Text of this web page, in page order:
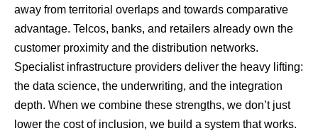
away from territorial overlaps and towards comparative
advantage. Telcos, banks, and retailers already own the
customer proximity and the distribution networks.
Specialist infrastructure providers deliver the heavy lifting:
the data science, the underwriting, and the integration
depth. When we combine these strengths, we don’t just
lower the cost of inclusion, we build a system that works.